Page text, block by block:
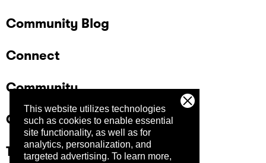
This website utilizes technologies
such as cookies to enable essential
site functionality, as well as for
analytics, personalization, and
targeted advertising. To learn more,
Community Blog
Connect
Community
Company
Trust Center